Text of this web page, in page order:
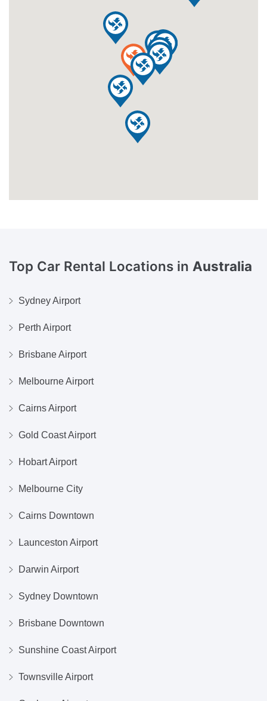
Top Car Rental Locations in Australia
Sydney Airport
Perth Airport
Brisbane Airport
Melbourne Airport
Cairns Airport
Gold Coast Airport
Hobart Airport
Melbourne City
Cairns Downtown
Launceston Airport
Darwin Airport
Sydney Downtown
Brisbane Downtown
Sunshine Coast Airport
Townsville Airport